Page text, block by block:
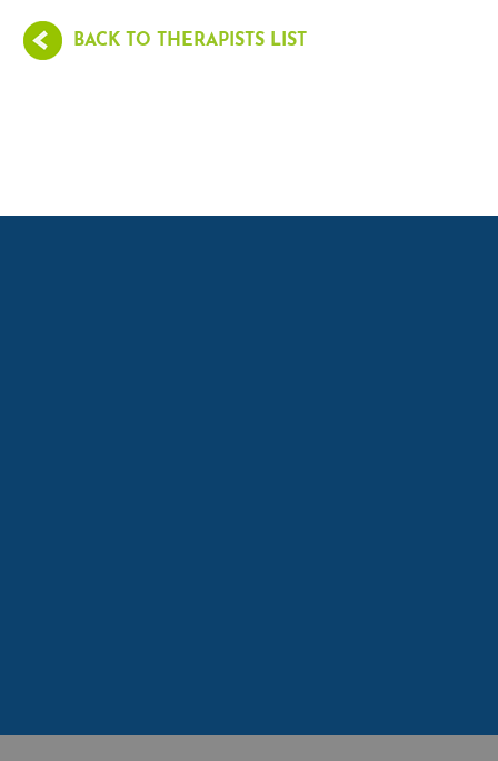
BACK TO THERAPISTS LIST